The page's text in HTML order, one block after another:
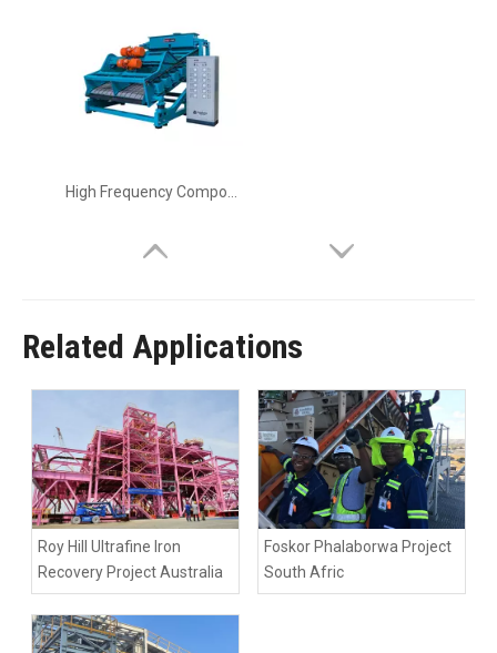
Related Applications
Roy Hill Ultrafine Iron
Recovery Project Australia
Foskor Phalaborwa Project
South Afric